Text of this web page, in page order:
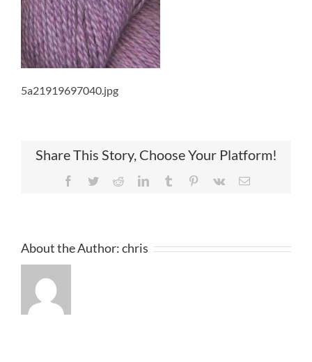
5a21919697040.jpg
Share This Story, Choose Your Platform!
Facebook
TwitterRedditLinkedInTumblr Pinterest
Vk Email
About the Author:chris